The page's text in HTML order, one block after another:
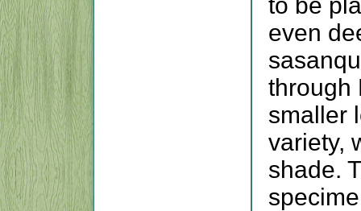
even
through
smaller
variety,
shade.